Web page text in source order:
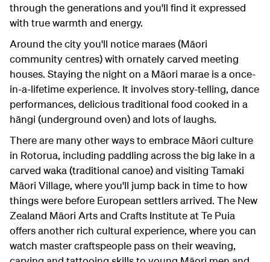
through the generations and you'll find it expressed
with true warmth and energy.
Around the city you'll notice maraes (Māori
community centres) with ornately carved meeting
houses. Staying the night on a Māori marae is a once-
in-a-lifetime experience. It involves story-telling, dance
performances, delicious traditional food cooked in a
hāngi (underground oven) and lots of laughs.
There are many other ways to embrace Māori culture
in Rotorua, including paddling across the big lake in a
carved waka (traditional canoe) and visiting Tamaki
Māori Village, where you'll jump back in time to how
things were before European settlers arrived. The New
Zealand Māori Arts and Crafts Institute at Te Puia
offers another rich cultural experience, where you can
watch master craftspeople pass on their weaving,